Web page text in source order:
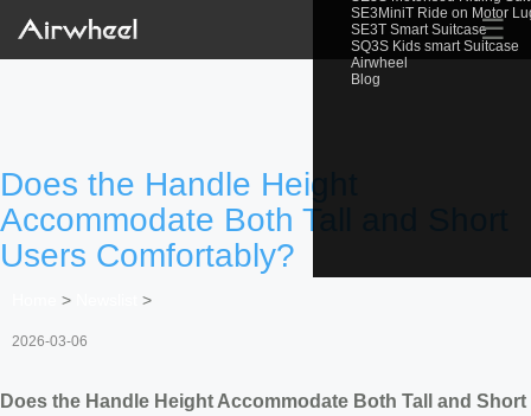
SE3MiniT Ride on Motor
SE3T Smart Suitcase
SQ3S Kids smart Suitcase
Airwheel
Blog
☰
Does the Handle Height
Accommodate Both Tall and Short
Users Comfortably?
> >
2026-03-06
Does the Handle Height Accommodate Both Tall and Short